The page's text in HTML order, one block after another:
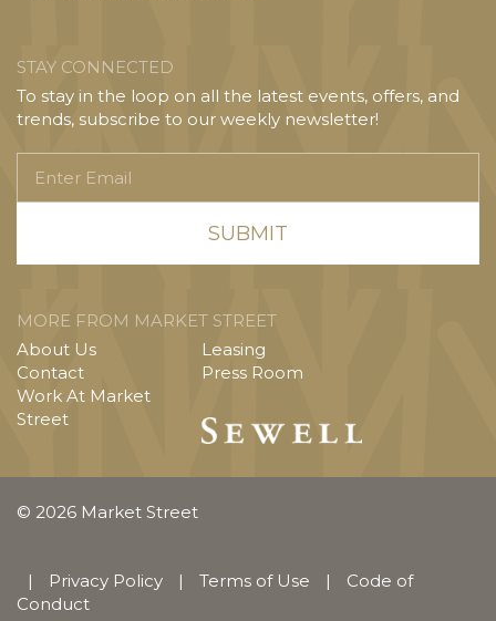
STAY CONNECTED
To stay in the loop on all the latest events, offers, and
trends, subscribe to our weekly newsletter!
Email
MORE FROM MARKET STREET
About Us
Contact
Work At Market
Street
Leasing
Press Room
© 2026 Market Street
| Privacy Policy | Terms of Use |
Code of
Conduct